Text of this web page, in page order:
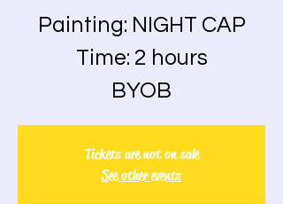
Painting: NIGHT CAP
Time: 2 hours
BYOB
Tickets are not on sale
See other events